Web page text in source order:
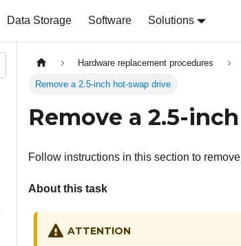
Data Storage Software Solutions
Hardware replacement procedures
Remove a 2.5-inch hot-swap drive
Remove a 2.5-
Follow instructions in this section to
About this task
ATTENTION